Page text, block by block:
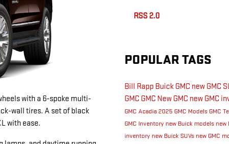
with a 6-spoke multi-
wall tires. A set of black
with ease.
RSS 2.0
POPULAR TAGS
Bill Rapp Buick GMC new GMC
GMC GMC New GMC new GMC
GMC Acadia 2025 GMC Models GMC
GMC Inventory new Buick models new
inventory new Buick SUVs new GMC